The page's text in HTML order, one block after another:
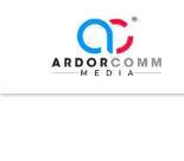
content